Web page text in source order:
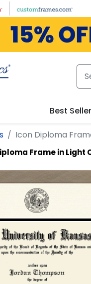
Best
Icon Diploma
Frame in Light